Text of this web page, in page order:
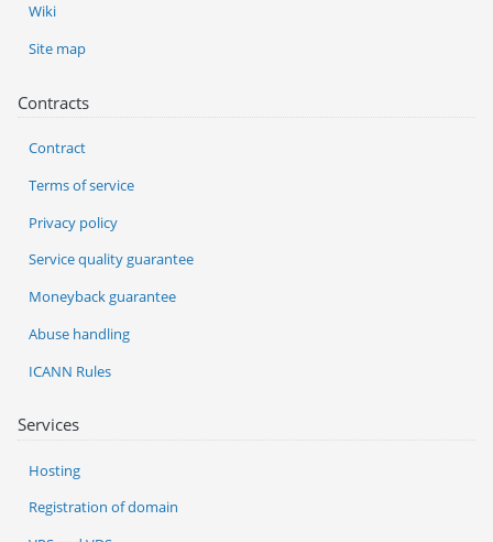
Services
Hosting
Registration of domain
Wiki
Site map
Contracts
Contract
Terms of service
Privacy policy
Service quality guarantee
Moneyback guarantee
Abuse handling
ICANN Rules